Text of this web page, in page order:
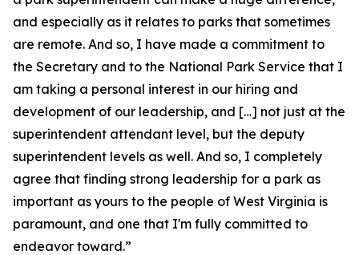
and especially as it relates to parks that sometimes
are remote. And so, I have made a commitment to
the Secretary and to the National Park Service that I
am taking a personal interest in our hiring and
development of our leadership, and […] not just at the
superintendent attendant level, but the deputy
superintendent levels as well. And so, I completely
agree that finding strong leadership for a park as
important as yours to the people of West Virginia is
paramount, and one that I'm fully committed to
endeavor toward.”